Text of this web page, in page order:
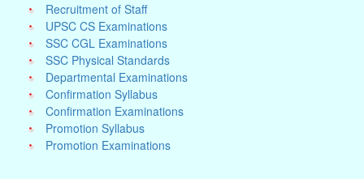
Recruitment of Staff
UPSC CS Examinations
SSC CGL Examinations
SSC Physical Standards
Departmental Examinations
Confirmation Syllabus
Confirmation Examinations
Promotion Syllabus
Promotion Examinations